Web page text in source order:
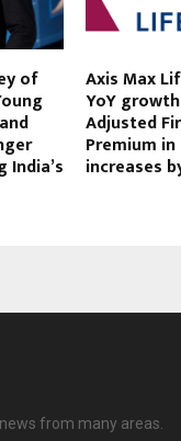
of
India’s
Axis Max
YoY
Adjusted
Premium in
increases
from many areas.